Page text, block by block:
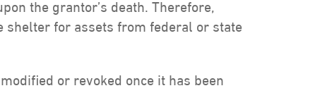
the grantor’s death. Therefore,
for assets from federal or state
or revoked once it has been